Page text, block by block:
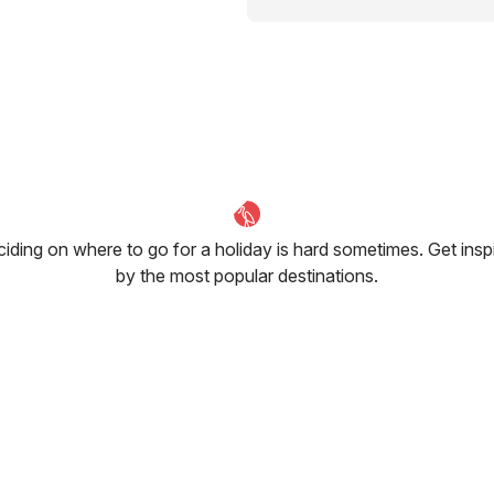
on where to go for a holiday is hard sometimes. Get
by the most popular destinations.